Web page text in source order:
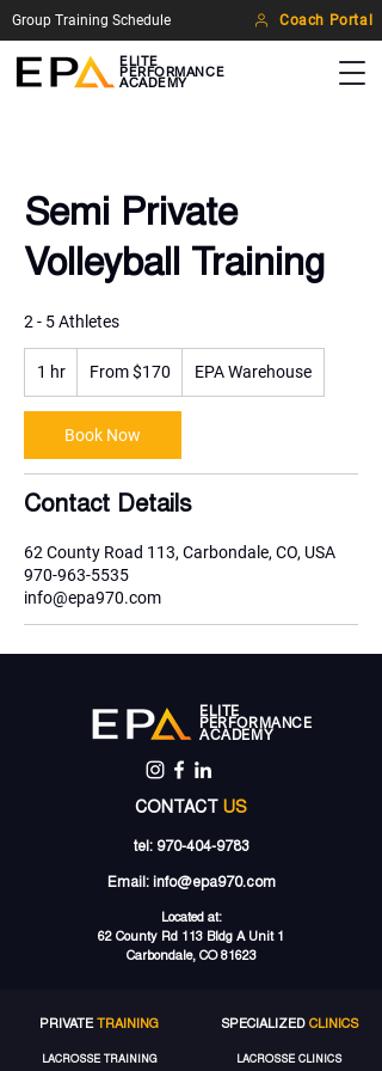
ELITE
PERFORMANCE
ACADEMY
Group Training Schedule Coach Portal
Semi Private
Volleyball Training
2 - 5 Athletes
1 hr
h
170
US
dollars
From $170 EPA Warehouse
Book Now
Contact Details
62 County Road 113, Carbondale, CO, USA
970-963-5535
info@epa970.com
ELITE
PERFORMANCE
ACADEMY
CONTACT US
tel: 970-404-9783
Email: info@epa970.com
Located at:
62 County Rd 113 Bldg A Unit 1
Carbondale, CO 81623
PRIVATETRAINING
LACROSSE TRAINING
SPECIALIZED CLINICS
LACROSSE CLINICS